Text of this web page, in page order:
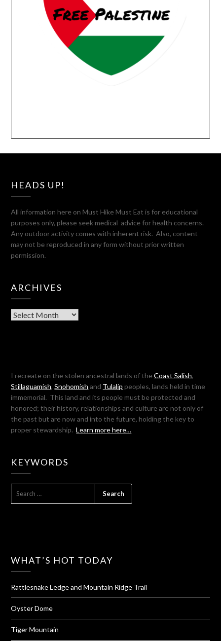
HEADS UP!
All information here on Must Hike Must Eat is for educational
purposes only, please seek medical advice for health concerns.
Any outdoor activity comes with inherent risk. Also, content
may not be reproduced in any form without prior written
permission.
ARCHIVES
Archives
I recreate on the stolen ancestral lands of theCoast Salish,
Stillaguamish,Snohomish and Tulalip peoples, lands held in time
immemorial. This land and its people must be protected and
honored; their history, relationships and culture are not only of
the past but are now and into the future, holding the key to
proper stewardship.Learn more here…
KEYWORDS
WHAT’S HOT TODAY
Rattlesnake Ledge and Mountain Ridge Trail
Oyster Dome
Tiger Mountain